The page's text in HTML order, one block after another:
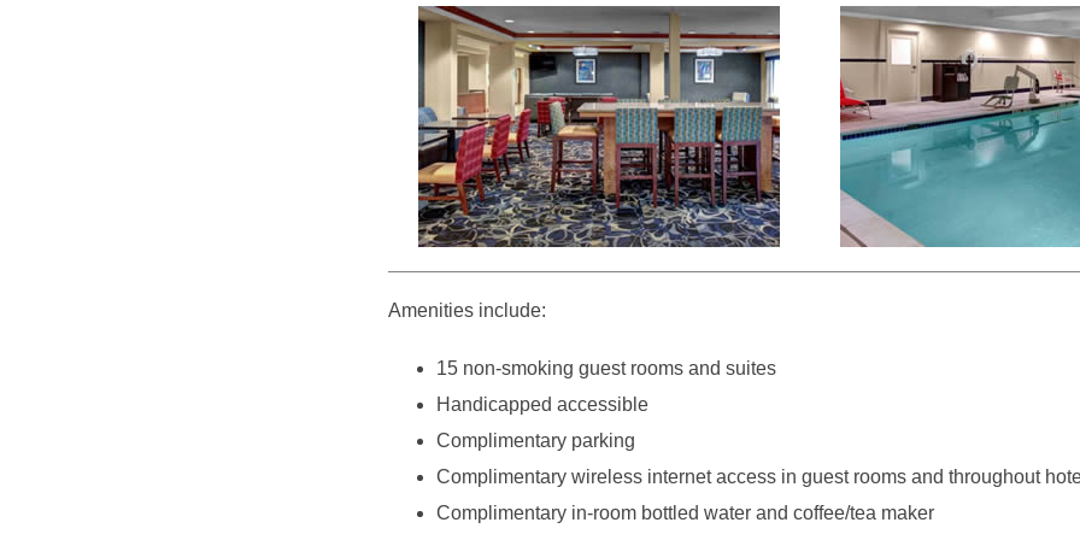
Amenities include:
15 non-smoking guest rooms and suites
Handicapped accessible
Complimentary parking
Complimentary wireless internet access in guest rooms and throughout
Complimentary in-room bottled water and coffee/tea maker